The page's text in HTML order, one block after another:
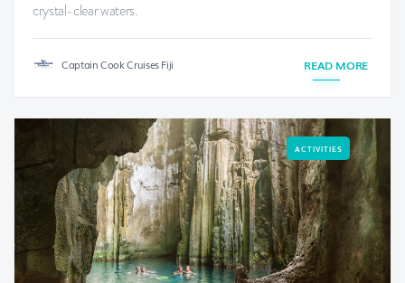
crystal-clear waters.
Captain Cook Cruises Fiji READ MORE
ACTIVITIES